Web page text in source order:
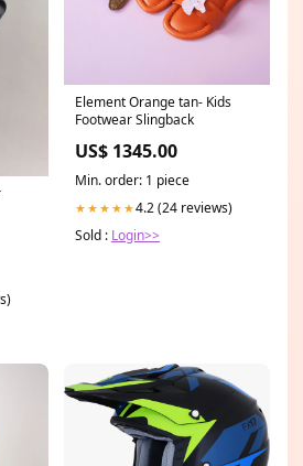
Element Orange tan- Kids
Footwear Slingback
US$ 1345.00
Min. order: 1 piece
★★★★★4.2 (24 reviews)
Sold : Login>>